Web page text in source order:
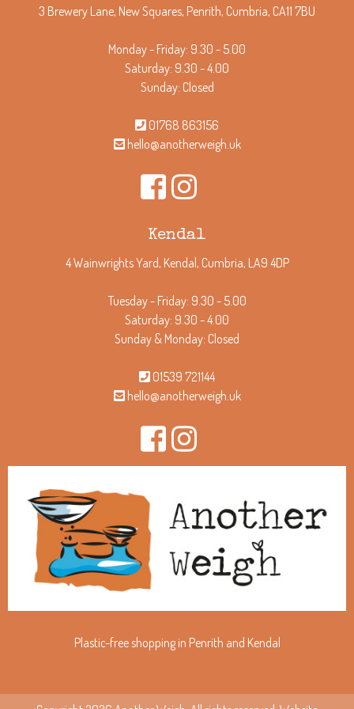
3 Brewery Lane, New Squares, Penrith, Cumbria, CA11 7BU
Monday - Friday: 9.30 - 5.00
Saturday: 9.30 - 4.00
Sunday: Closed
01768 863156
hello@anotherweigh.uk
Kendal
4 Wainwrights Yard, Kendal, Cumbria, LA9 4DP
Tuesday - Friday: 9.30 - 5.00
Saturday: 9.30 - 4.00
Sunday & Monday: Closed
01539 721144
hello@anotherweigh.uk
Plastic-free shopping in Penrith and Kendal